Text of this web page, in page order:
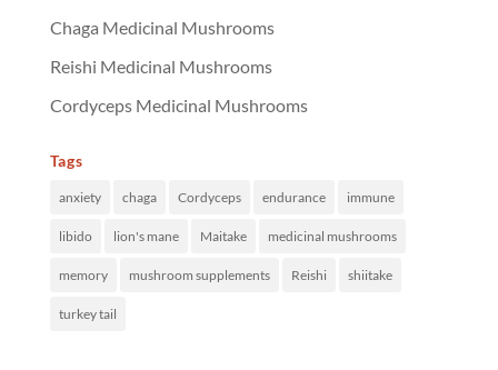
Chaga Medicinal Mushrooms
Reishi Medicinal Mushrooms
Cordyceps Medicinal Mushrooms
Tags
anxiety chaga Cordyceps endurance immune
libido lion's mane Maitake medicinal mushrooms
memory mushroom supplements Reishi shiitake
turkey tail